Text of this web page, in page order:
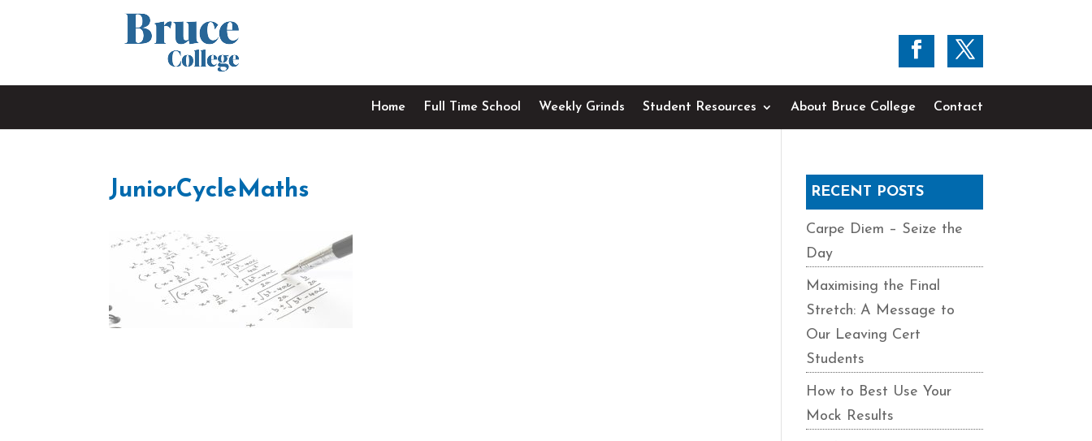
Home Full Time School Weekly Grinds Student Resources About Bruce College Contact
JuniorCycleMaths RECENT POSTS
Carpe Diem – Seize the
Day
Maximising the Final
Stretch: A Message to
Our Leaving Cert
Students
How to Best Use Your
Mock Results